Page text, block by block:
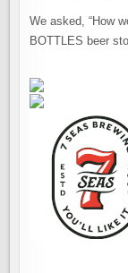
We asked, “How
BOTTLES beer